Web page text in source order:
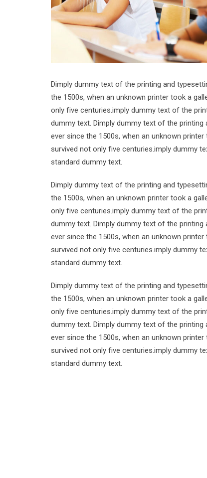
Dimply dummy text of the printing and
the 1500s, when an unknown printer took a
only five centuries.imply dummy text of the
dummy text. Dimply dummy text of the
ever since the 1500s, when an unknown
survived not only five centuries.imply dummy
standard dummy text.
Dimply dummy text of the printing and
the 1500s, when an unknown printer took a
only five centuries.imply dummy text of the
dummy text. Dimply dummy text of the
ever since the 1500s, when an unknown
survived not only five centuries.imply dummy
standard dummy text.
Dimply dummy text of the printing and
the 1500s, when an unknown printer took a
only five centuries.imply dummy text of the
dummy text. Dimply dummy text of the
ever since the 1500s, when an unknown
survived not only five centuries.imply dummy
standard dummy text.